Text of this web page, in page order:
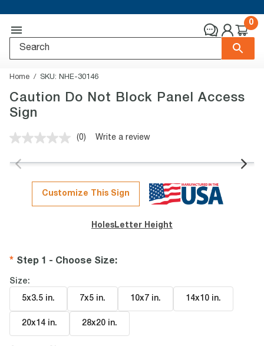
0
Home SKU: NHE-30146
Caution Do Not Block Panel Access
Sign
No
value.
page
link.
(0) Write a review
Customize This Sign
Holes Letter Height
Step 1 - Choose Size:
Size:
5x3.5 in. 7x5 in. 10x7 in. 14x10 in.
20x14 in. 28x20 in.